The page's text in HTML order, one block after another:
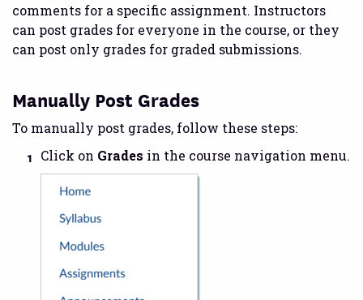
comments for a specific assignment. Instructors
can post grades for everyone in the course, or they
can post only grades for graded submissions.
Manually Post Grades
To manually post grades, follow these steps:
Click on Grades in the course navigation menu.